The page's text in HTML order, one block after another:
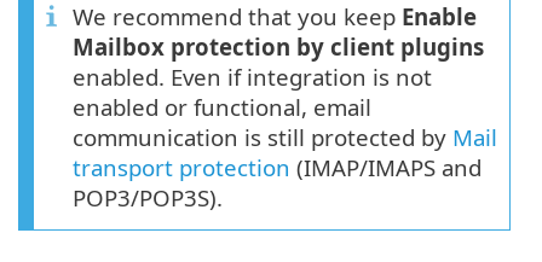
We recommend that you keep Enable
Mailbox protection by client plugins
enabled. Even if integration is not
enabled or functional, email
communication is still protected by Mail
transport protection (IMAP/IMAPS and
POP3/POP3S).